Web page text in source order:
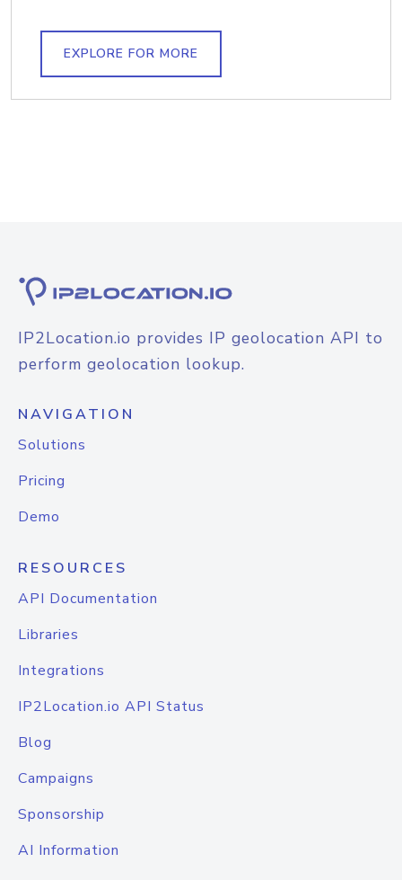
EXPLORE FOR MORE
IP2Location.io provides IP geolocation API to
perform geolocation lookup.
NAVIGATION
Solutions
Pricing
Demo
RESOURCES
API Documentation
Libraries
Integrations
IP2Location.io API Status
Blog
Campaigns
Sponsorship
AI Information